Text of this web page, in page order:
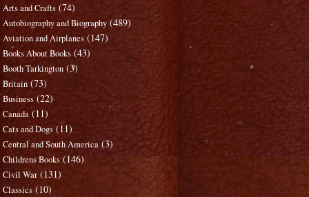
Arts and Crafts (74)
Autobiography and Biography (489)
Aviation and Airplanes (147)
Books About Books (43)
Booth Tarkington (3)
Britain (73)
Business (22)
Canada (11)
Cats and Dogs (11)
Central and South America (3)
Childrens Books (146)
Civil War (131)
Classics (10)